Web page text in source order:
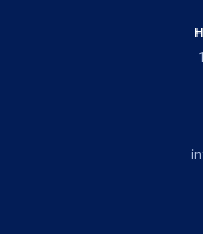
Ambulance
Ambulance
Ambulance
Ambulance Service